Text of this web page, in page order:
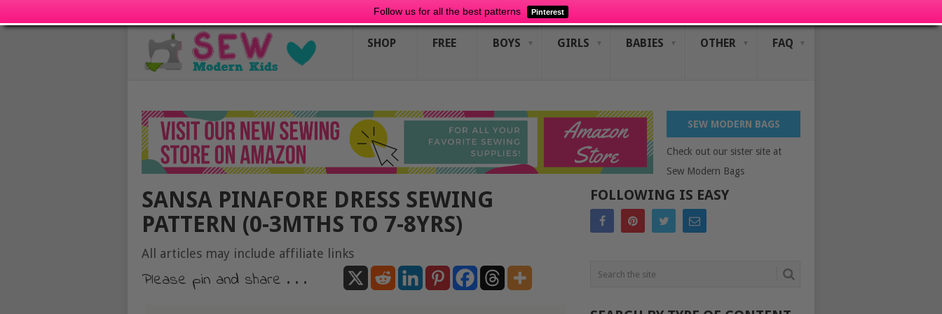
Follow us for all the best patterns Pinterest
SHOP FREE BOYS GIRLS BABIES OTHER FAQ
SEW MODERN BAGS
Check out our sister site at
Sew Modern Bags
SANSA PINAFORE DRESS SEWING
PATTERN (0-3MTHS TO 7-8YRS)
All articles may include affiliate links
Please pin and share . . .
FOLLOWING IS EASY